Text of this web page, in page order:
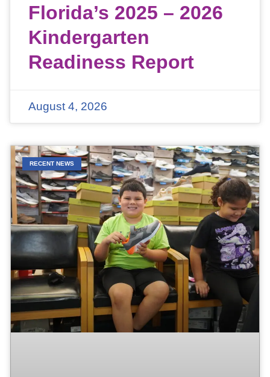
Florida’s 2025 – 2026
Kindergarten
Readiness Report
August 4, 2026
RECENT NEWS